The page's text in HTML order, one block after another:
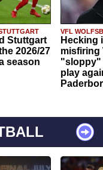
Stuttgart
2026/27
season
VFL
Hecking
misfiring
"sloppy"
play